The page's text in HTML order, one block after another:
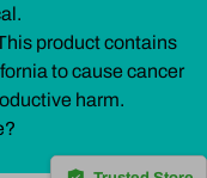
product contains
to cause cancer
harm.